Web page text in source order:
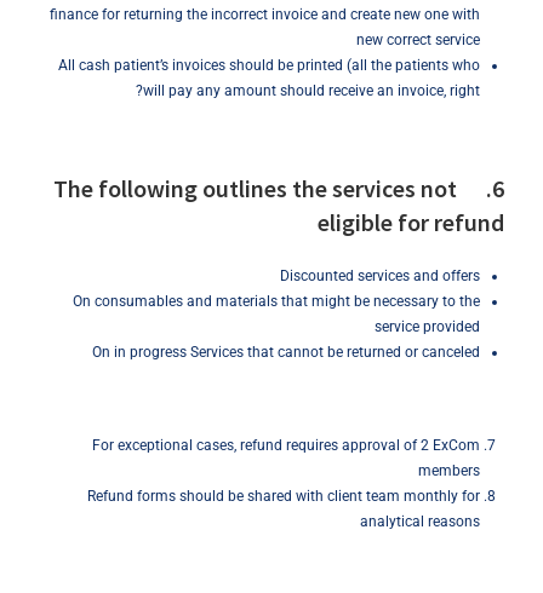
finance for returning the incorrect invoice and create new one with
new correct service
All cash patient’s invoices should be printed (all the patients who
will pay any amount should receive an invoice, right?
6. The following outlines the services not
eligible for refund
Discounted services and offers
On consumables and materials that might be necessary to the
service provided
On in progress Services that cannot be returned or canceled
For exceptional cases, refund requires approval of 2 ExCom
members
Refund forms should be shared with client team monthly for
analytical reasons